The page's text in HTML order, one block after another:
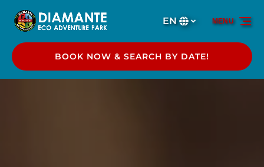
Skip to primary navigation
Skip to content
Skip to footer
Select
your
language
EN
BOOK NOW & SEARCH BY DATE!
MENU